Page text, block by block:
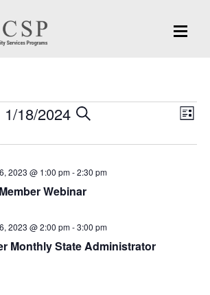
Events
Views
Navigation
SEARCH
LIST
1/18/2024
Webinar
2023 @ 1:00 pm-2:30 pm
Monthly State Administrator
2023 @ 2:00 pm-3:00 pm